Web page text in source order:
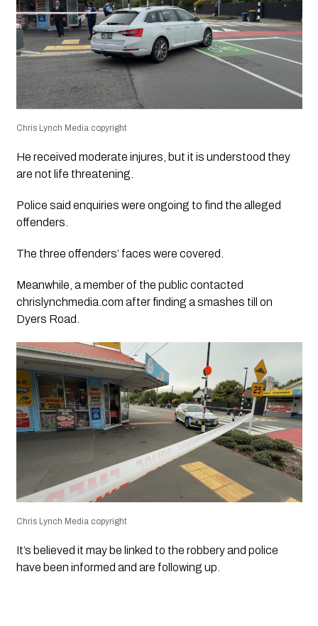
Chris Lynch Media copyright
He received moderate injures, but it is understood they
are not life threatening.
Police said enquiries were ongoing to find the alleged
offenders.
The three offenders’ faces were covered.
Meanwhile, a member of the public contacted
chrislynchmedia.com after finding a smashes till on
Dyers Road.
Chris Lynch Media copyright
It’s believed it may be linked to the robbery and police
have been informed and are following up.